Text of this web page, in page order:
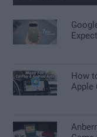
How
Apple